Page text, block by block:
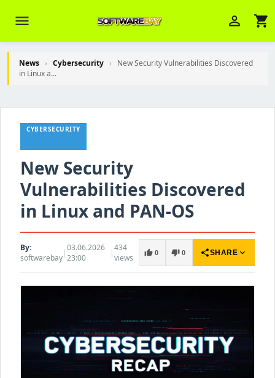
menu person_outline shopping_cart
News › Cybersecurity ›
New Security Vulnerabilities Discovered
in Linux a...
CYBERSECURITY
New Security
Vulnerabilities Discovered
in Linux and PAN-OS
By:
softwarebay|03.06.2026
23:00
|434
views
thumb_up 0 thumb_down 0 shareSHARE expand_more
Wie kann ich Ihnen helfen? Sie können
S24DXG9F8JK2) nennen.